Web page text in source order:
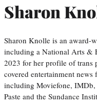
Sharon
Sharon Knolle is an award-
including a National Arts &
2023 for her profile of trans
covered entertainment
including Moviefone, IMDb,
Paste and the Sundance